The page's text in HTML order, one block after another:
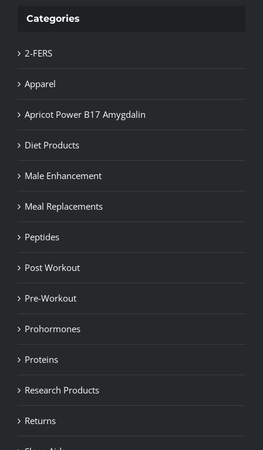
Categories
2-FERS
Apparel
Apricot Power B17 Amygdalin
Diet Products
Male Enhancement
Meal Replacements
Peptides
Post Workout
Pre-Workout
Prohormones
Proteins
Research Products
Returns